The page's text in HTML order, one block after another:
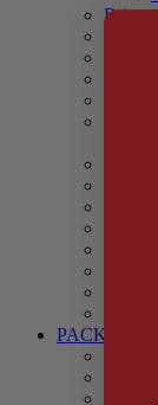
Brines
Dried